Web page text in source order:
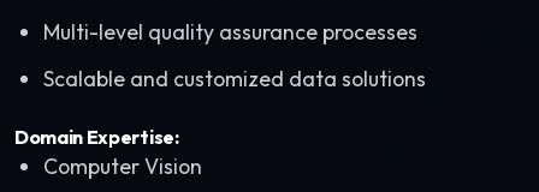
Multi-level quality assurance processes
Scalable and customized data solutions
Domain Expertise:
Computer Vision